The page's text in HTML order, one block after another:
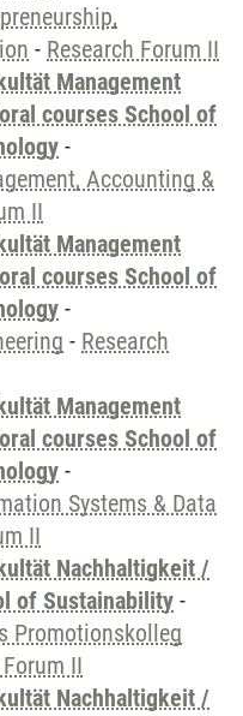
- Research Forum II
Management
courses School of
-
Accounting &
II
Management
courses School of
-
- Research
Management
courses School of
-
Systems & Data
II
Nachhaltigkeit /
of Sustainability -
Promotionskolleg
II
Nachhaltigkeit /